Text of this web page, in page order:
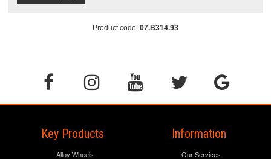
Product code: 07.B314.93
Key Products
Alloy Wheels
Information
Our Services